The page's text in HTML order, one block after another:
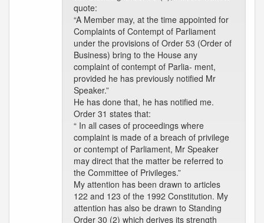
quote:
“A Member may, at the time appointed for
Complaints of Contempt of Parliament
under the provisions of Order 53 (Order of
Business) bring to the House any
complaint of contempt of Parlia- ment,
provided he has previously notified Mr
Speaker.”
He has done that, he has notified me.
Order 31 states that:
“ In all cases of proceedings where
complaint is made of a breach of privilege
or contempt of Parliament, Mr Speaker
may direct that the matter be referred to
the Committee of Privileges.”
My attention has been drawn to articles
122 and 123 of the 1992 Constitution. My
attention has also be drawn to Standing
Order 30 (2) which derives its strength